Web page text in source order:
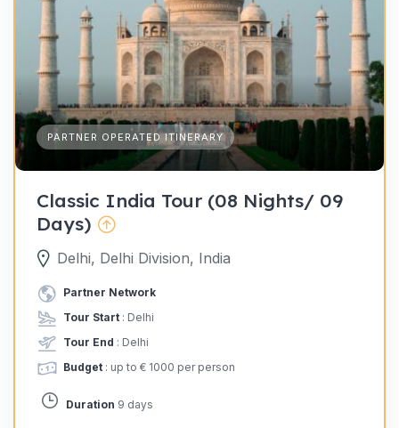
PARTNER OPERATED ITINERARY
Classic India Tour (08 Nights/ 09
Days)
Delhi, Delhi Division, India
Partner Network
Tour Start : Delhi
Tour End : Delhi
Budget : up to € 1000 per person
Duration 9 days